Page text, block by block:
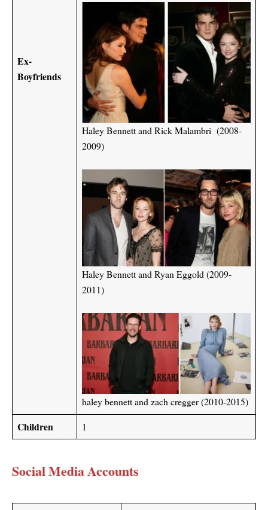
Ex-
Boyfriends
Haley Bennett and Rick Malambri (2008-
2009)
Haley Bennett and Ryan Eggold (2009-
2011)
haley bennett and zach cregger (2010-2015)
Children 1
Social Media Accounts